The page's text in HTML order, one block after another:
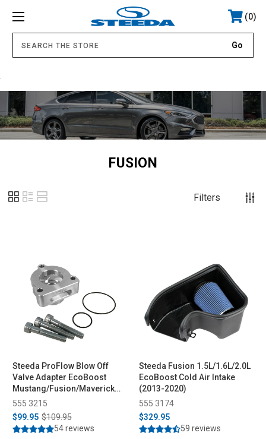
0
FUSION
Filters
Steeda ProFlow Blow Off
Valve Adapter EcoBoost
Mustang/Fusion/Maverick
(2015-2026)
555 3215
$99.95 $109.95
54 reviews
Steeda Fusion 1.5L/1.6L/2.0L
EcoBoost Cold Air Intake
(2013-2020)
555 3174
$329.95
59 reviews